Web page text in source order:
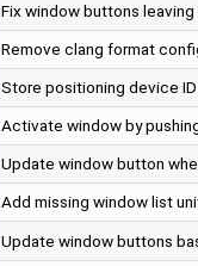
Fix window buttons
Remove clang format
Store positioning device
Activate window by
Update window button
Add missing window list
Update window buttons